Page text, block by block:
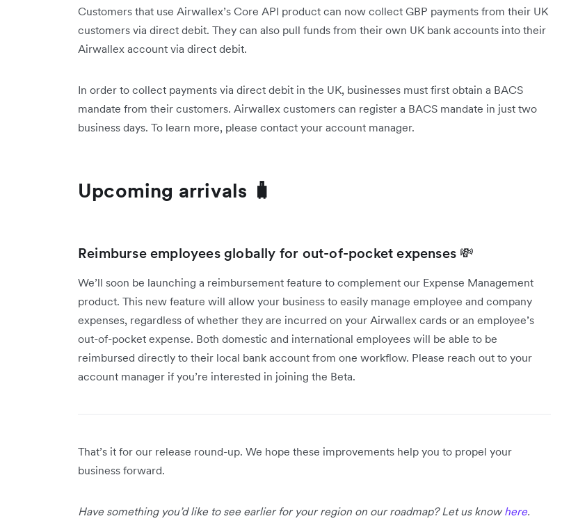
Customers that use Airwallex’s Core API product can now collect GBP payments from their UK
customers via direct debit. They can also pull funds from their own UK bank accounts into their
Airwallex account via direct debit.
In order to collect payments via direct debit in the UK, businesses must first obtain a BACS
mandate from their customers. Airwallex customers can register a BACS mandate in just two
business days. To learn more, please contact your account manager.
Upcoming arrivals 🧳
Reimburse employees globally for out-of-pocket expenses 💸
We’ll soon be launching a reimbursement feature to complement our Expense Management
product. This new feature will allow your business to easily manage employee and company
expenses, regardless of whether they are incurred on your Airwallex cards or an employee’s
out-of-pocket expense. Both domestic and international employees will be able to be
reimbursed directly to their local bank account from one workflow. Please reach out to your
account manager if you’re interested in joining the Beta.
That’s it for our release round-up. We hope these improvements help you to propel your
business forward.
Have something you’d like to see earlier for your region on our roadmap? Let us know here.